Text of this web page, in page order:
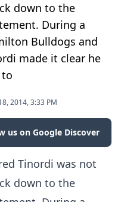
down to the
During a
Bulldogs and
made it clear he
2014, 3:33 PM
us on Google Discover
Tinordi was not
down to the